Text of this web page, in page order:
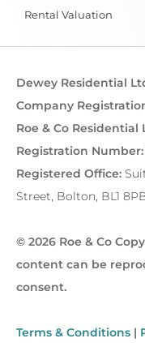
Rental Valuation
Dewey Residential
Company
Roe & Co
Registration Number:
Registered Office:
Street, Bolton, BL1
© 2026 Roe & Co
content can be
consent.
Terms & Conditions |